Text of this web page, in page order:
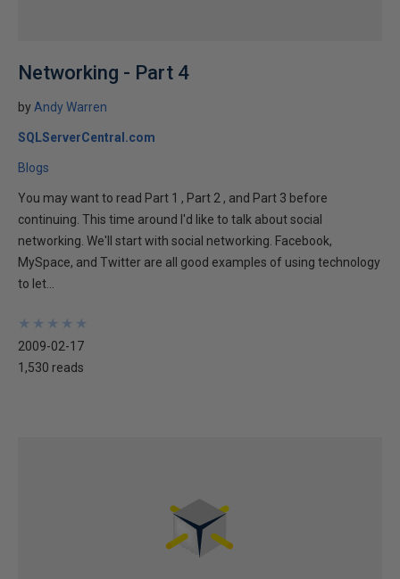
Networking - Part 4
by Andy Warren
SQLServerCentral.com
Blogs
You may want to read Part 1 , Part 2 , and Part 3 before
continuing. This time around I'd like to talk about social
networking. We'll start with social networking. Facebook,
MySpace, and Twitter are all good examples of using technology
to let...
★
★
★
★
★
★
★
★
★
★
2009-02-17
1,530 reads